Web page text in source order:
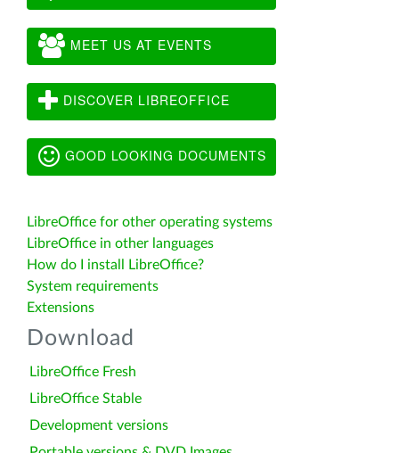
MEET US AT EVENTS
DISCOVER LIBREOFFICE
GOOD LOOKING DOCUMENTS
LibreOffice for other operating systems
LibreOffice in other languages
How do I install LibreOffice?
System requirements
Extensions
Download
LibreOffice Fresh
LibreOffice Stable
Development versions